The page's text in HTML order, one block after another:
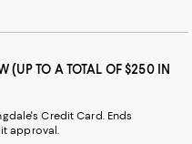
(UP TO A TOTAL OF $250 IN
Credit Card. Ends
approval.